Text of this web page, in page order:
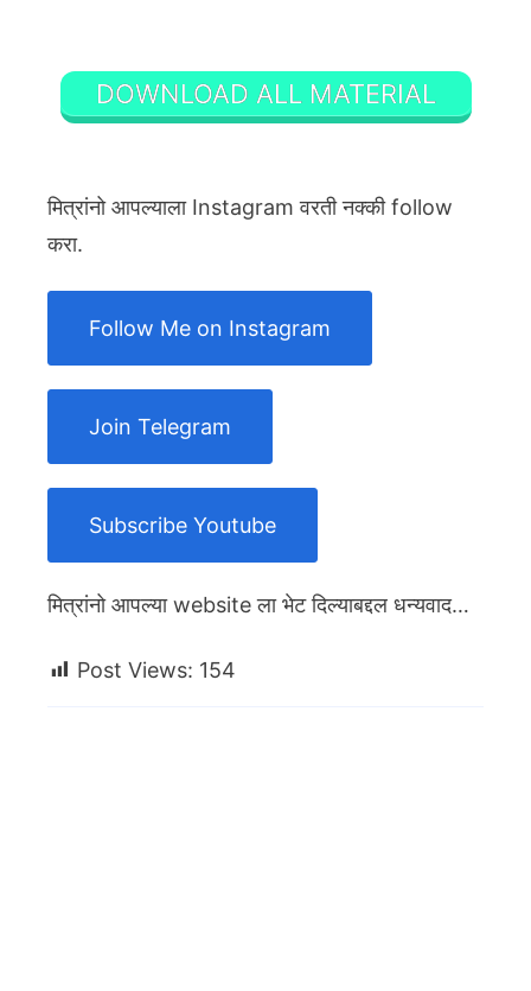
DOWNLOAD ALL MATERIAL
मित्रांनो आपल्याला Instagram वरती नक्की follow
करा.
Follow Me on Instagram
Join Telegram
Subscribe Youtube
मित्रांनो आपल्या website ला भेट दिल्याबद्दल धन्यवाद…
Post Views: 154